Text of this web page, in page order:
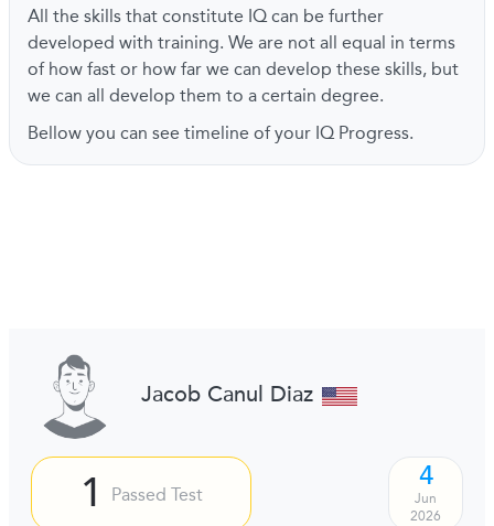
All the skills that constitute IQ can be further
developed with training. We are not all equal in terms
of how fast or how far we can develop these skills, but
we can all develop them to a certain degree.
Bellow you can see timeline of your IQ Progress.
Jacob Canul Diaz
1 Passed Test
4
Jun
2026